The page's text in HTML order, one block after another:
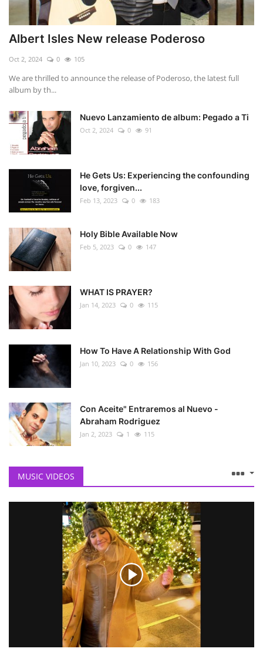
Albert Isles New release Poderoso
Oct 2, 2024 0 105
We are thrilled to announce the release of Poderoso, the latest full
album by th...
Nuevo Lanzamiento de album: Pegado a Ti
Oct 2, 2024 0 91
He Gets Us: Experiencing the confounding
love, forgiven...
Feb 13, 2023 0 183
Holy Bible Available Now
Feb 5, 2023 0 147
WHAT IS PRAYER?
Jan 14, 2023 0 115
How To Have A Relationship With God
Jan 10, 2023 0 156
Con Aceite" Entraremos al Nuevo -
Abraham Rodriguez
Jan 2, 2023 1 115
MUSIC VIDEOS